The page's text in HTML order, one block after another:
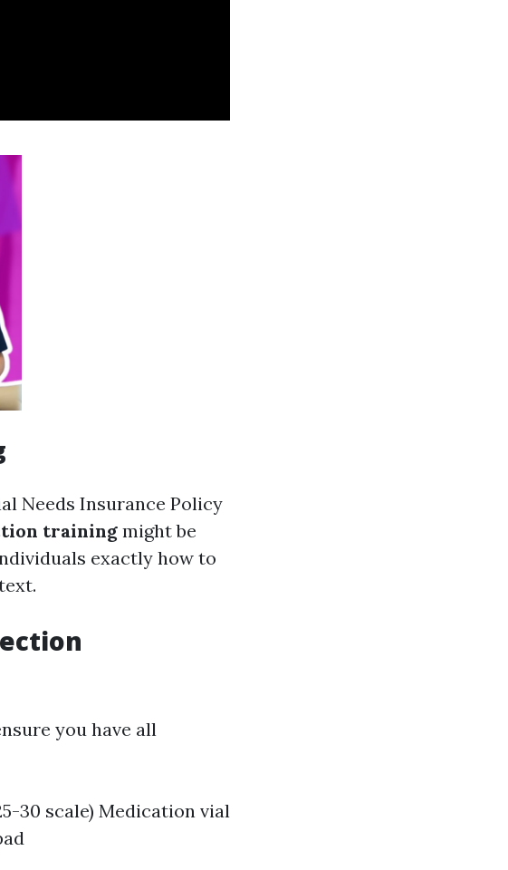
Needs Insurance Policy
trainingmight be
exactly how to
you have all
30 scale) Medication vial